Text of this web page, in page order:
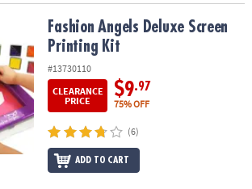
Screen Printing Kit
Fashion Angels Deluxe Screen
Printing Kit
#13730110
CLEARANCE
PRICE
$9.97
75% OFF
(6)
ADD TO CART